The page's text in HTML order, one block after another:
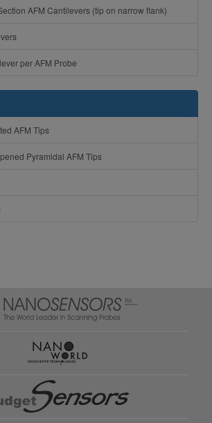
AFM Cantilevers (tip on narrow flank)
per AFM Probe
AFM Tips
Pyramidal AFM Tips